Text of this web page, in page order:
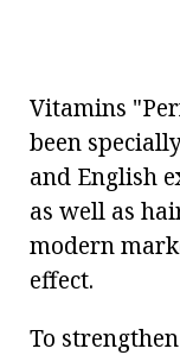
Vitamins
been
and English
as well as
modern
effect.
To